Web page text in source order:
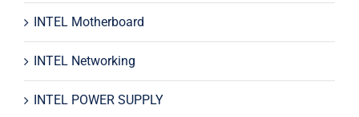
INTEL Motherboard
INTEL Networking
INTEL POWER SUPPLY